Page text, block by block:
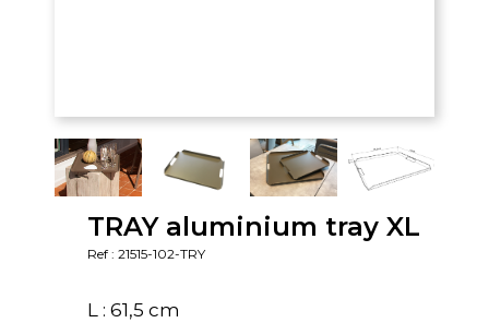
TRAY aluminium tray XL
Ref : 21515-102-TRY
L : 61,5 cm